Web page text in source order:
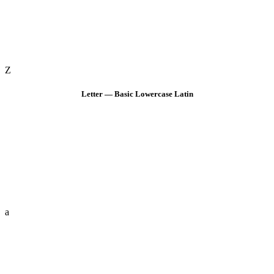
Z
Letter — Basic Lowercase Latin
a